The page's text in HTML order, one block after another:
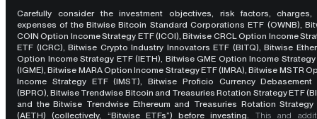
Carefully consider the investment objectives, risk factors, charges,
expenses of the Bitwise Bitcoin Standard Corporations ETF (OWNB),
COIN Option Income Strategy ETF (ICOI), Bitwise CRCL Option Income
ETF (ICRC), Bitwise Crypto Industry Innovators ETF (BITQ), Bitwise
Option Income Strategy ETF (IETH), Bitwise GME Option Income Strategy
(IGME), Bitwise MARA Option Income Strategy ETF (IMRA), Bitwise MSTR
Income Strategy ETF (IMST), Bitwise Proficio Currency Debasement
(BPRO), Bitwise Trendwise Bitcoin and Treasuries Rotation Strategy ETF
and the Bitwise Trendwise Ethereum and Treasuries Rotation Strategy
(AETH) (collectively, “Bitwise ETFs”) before investing. This and